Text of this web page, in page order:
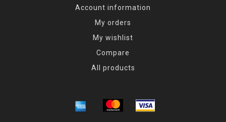
Account information
My orders
My wishlist
Compare
All products